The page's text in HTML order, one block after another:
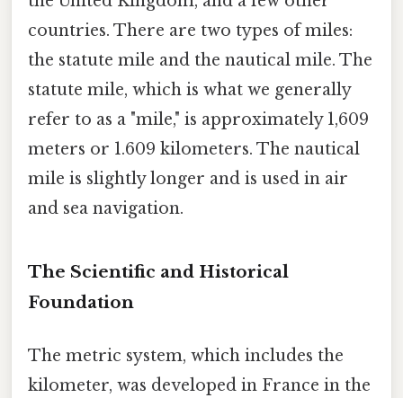
countries. There are two types of miles:
the statute mile and the nautical mile. The
statute mile, which is what we generally
refer to as a "mile," is approximately 1,609
meters or 1.609 kilometers. The nautical
mile is slightly longer and is used in air
and sea navigation.
The Scientific and Historical
Foundation
The metric system, which includes the
kilometer, was developed in France in the